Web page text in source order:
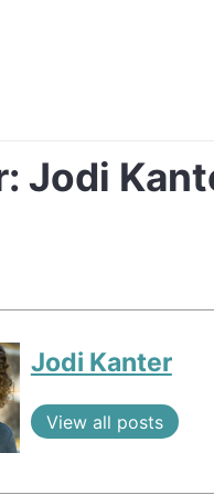
Jodi
Jodi Kanter
View all posts